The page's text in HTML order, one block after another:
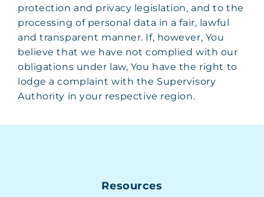
protection and privacy legislation, and to the
processing of personal data in a fair, lawful
and transparent manner. If, however, You
believe that we have not complied with our
obligations under law, You have the right to
lodge a complaint with the Supervisory
Authority in your respective region.
Resources